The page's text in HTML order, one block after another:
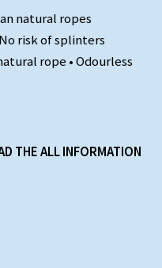
natural ropes
risk of splinters
rope • Odourless
THE ALL INFORMATION